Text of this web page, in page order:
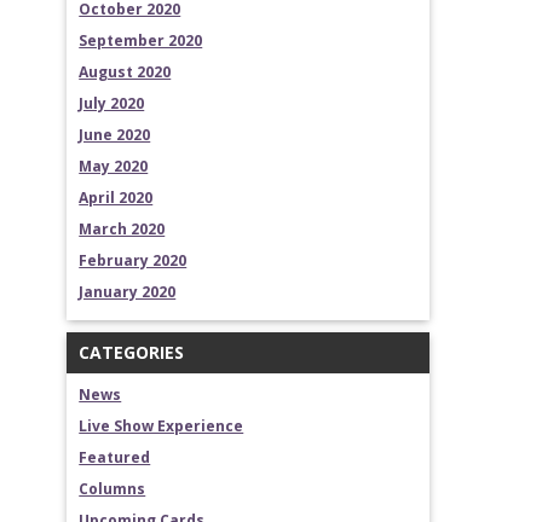
October 2020
September 2020
August 2020
July 2020
June 2020
May 2020
April 2020
March 2020
February 2020
January 2020
CATEGORIES
News
Live Show Experience
Featured
Columns